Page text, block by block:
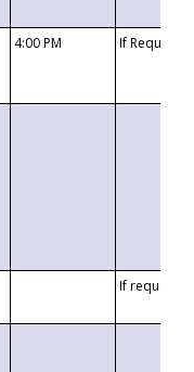
4:00 PM If
If requested